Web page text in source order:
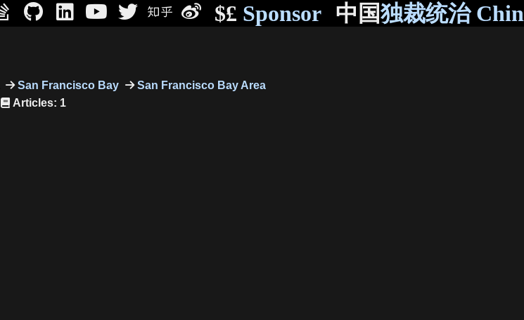
$£ Sponsor 中国独裁统治
San Francisco Bay
San Francisco Bay Area
Articles: 1